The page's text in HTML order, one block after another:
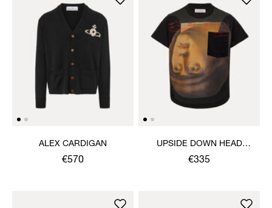
ALEX CARDIGAN
€570
UPSIDE DOWN HEAD
CIRCLE HEM T-SHIRT
€335